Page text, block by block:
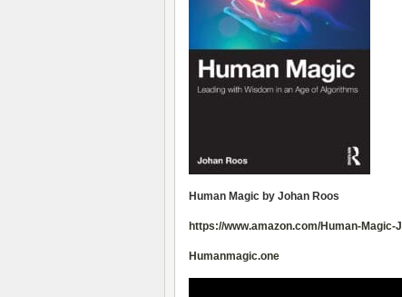
Human Magic by Johan Roos
https://www.amazon.com/Human-Magic-
Humanmagic.one